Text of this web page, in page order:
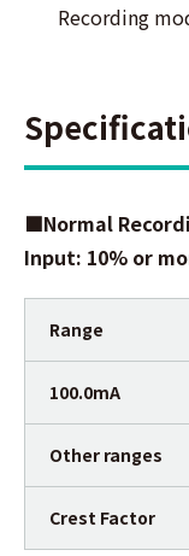
Recording
■Normal
Input: 10% or
Range
100.0mA
Other ranges
Crest Factor